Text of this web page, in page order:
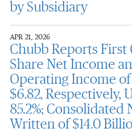
by Subsidiary
APR 21, 2026
Chubb Reports First
Share Net Income
Operating Income of
$6.82, Respectively,
85.2%; Consolidated
Written of $14.0